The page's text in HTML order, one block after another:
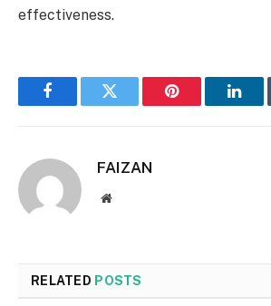
effectiveness.
FacebookTwitter Pinterest
FAIZAN
Website
RELATED POSTS